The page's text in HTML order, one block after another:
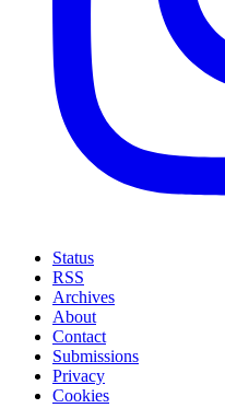
Status
RSS
Archives
About
Contact
Submissions
Privacy
Cookies